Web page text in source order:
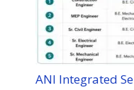
ANI Integrated